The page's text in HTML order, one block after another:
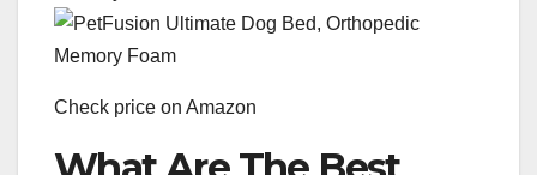
Check price on Amazon